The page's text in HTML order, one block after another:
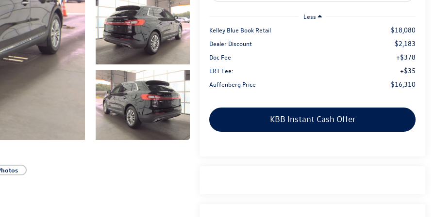
Less
Kelley Blue Book Retail
$18,080
Dealer Discount $2,183
Doc Fee +$378
ERT Fee: +$35
Auffenberg Price $16,310
KBB Instant Cash Offer